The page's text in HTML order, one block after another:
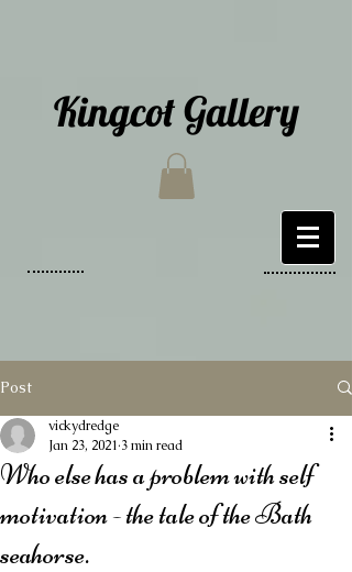
Kingcot Gallery
Post
Who else has a problem with self
motivation - the tale of the Bath
seahorse.
vickydredge
Jan 23, 2021 3 min read